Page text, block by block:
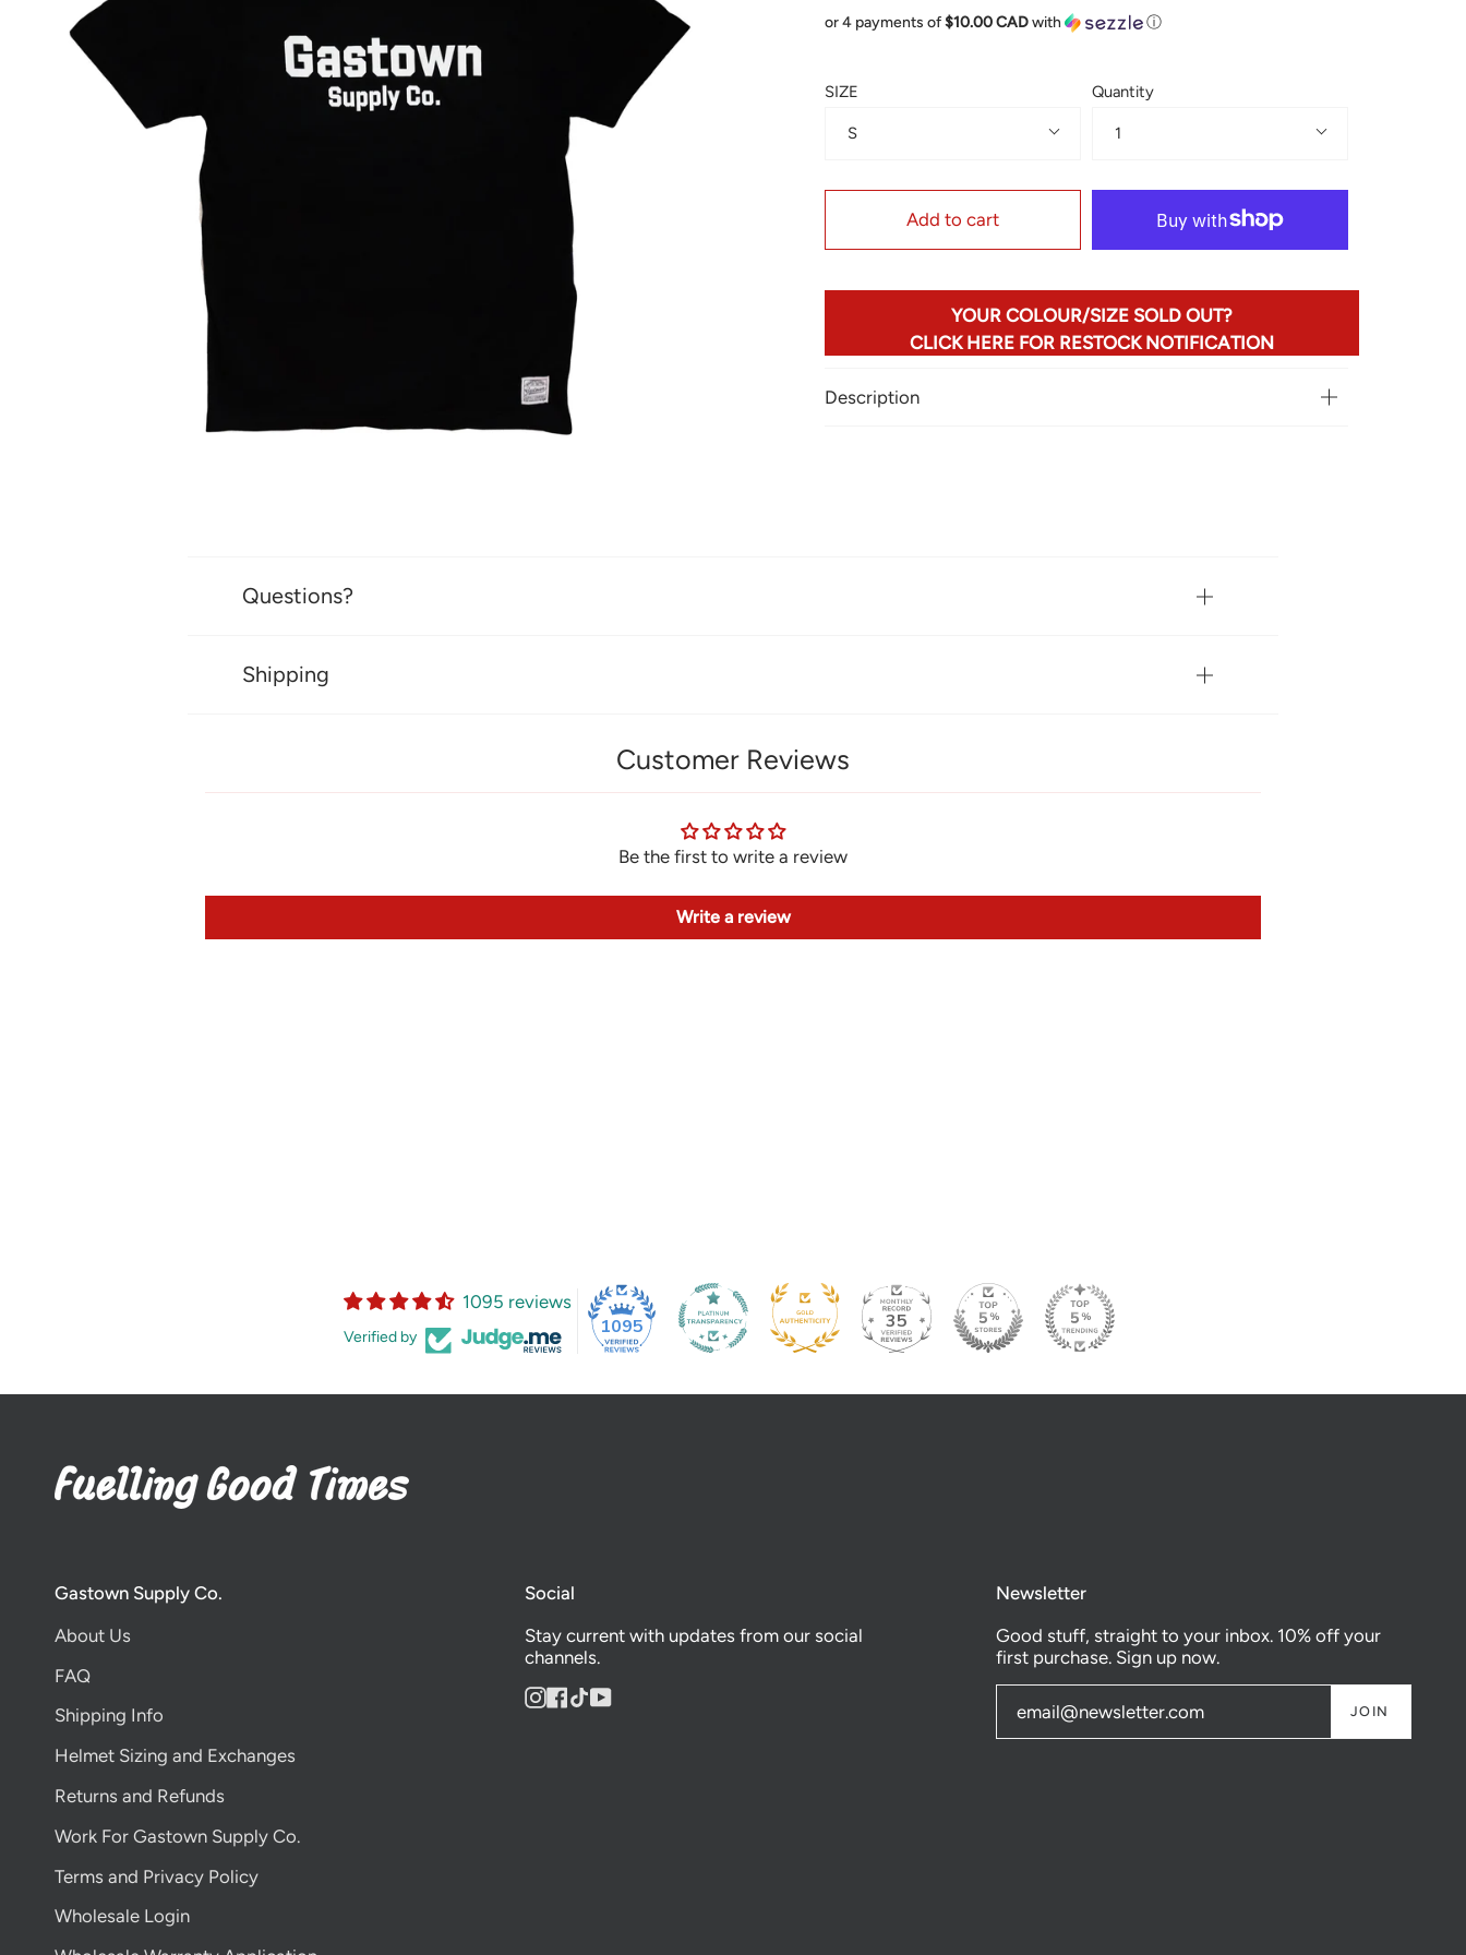
or 4 payments of$10.00 CADwith ⓘ
SIZE
S
Quantity
1
Add to cart
YOUR COLOUR/SIZE SOLD OUT?
CLICK HERE FOR RESTOCK NOTIFICATION
Description
Questions?
Shipping
Customer Reviews
Be the first to write a review
Write a review
1095 reviews
Verified by 1095 35
Gastown Supply Co.
About Us
FAQ
Shipping Info
Helmet Sizing and Exchanges
Returns and Refunds
Work For Gastown Supply Co.
Terms and Privacy Policy
Wholesale Login
Social
Stay current with updates from our social
channels.
Instagram
Facebook
TikTokYouTube
Newsletter
Good stuff, straight to your inbox. 10% off your
first purchase. Sign up now.
JOIN